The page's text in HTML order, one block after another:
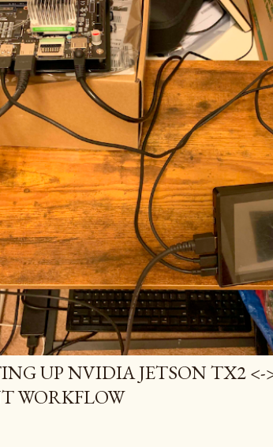
UP NVIDIA JETSON TX2 <-
WORKFLOW